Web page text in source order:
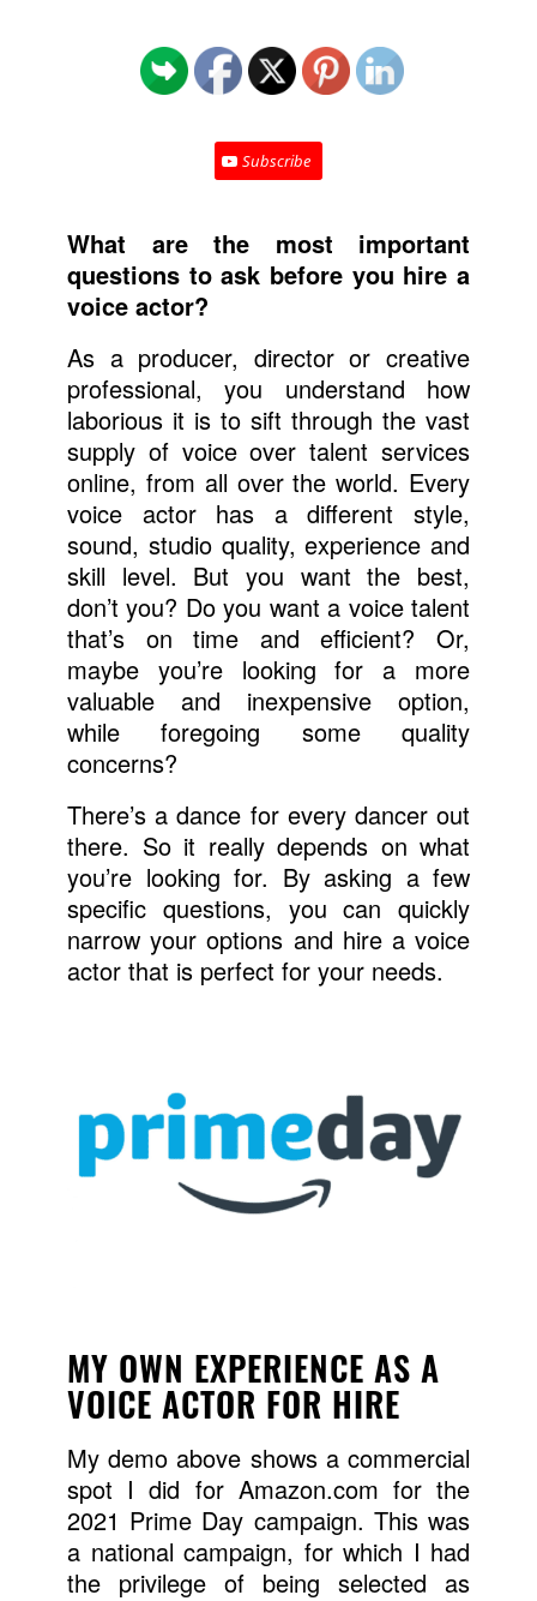
Subscribe
What are the most important
questions to ask before you hire a
voice actor?
As a producer, director or creative
professional, you understand how
laborious it is to sift through the vast
supply of voice over talent services
online, from all over the world. Every
voice actor has a different style,
sound, studio quality, experience and
skill level. But you want the best,
don’t you? Do you want a voice talent
that’s on time and efficient? Or,
maybe you’re looking for a more
valuable and inexpensive option,
while foregoing some quality
concerns?
There’s a dance for every dancer out
there. So it really depends on what
you’re looking for. By asking a few
specific questions, you can quickly
narrow your options and hire a voice
actor that is perfect for your needs.
MY OWN EXPERIENCE AS A
VOICE ACTOR FOR HIRE
My demo above shows a commercial
spot I did for Amazon.com for the
2021 Prime Day campaign. This was
a national campaign, for which I had
the privilege of being selected as